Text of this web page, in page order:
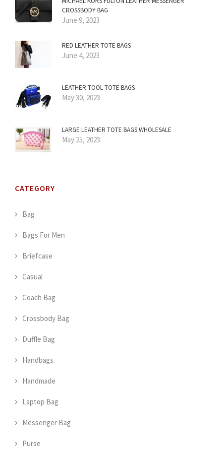
CROSSBODY BAG
June 9, 2023
RED LEATHER TOTE BAGS
June 4, 2023
LEATHER TOOL TOTE BAGS
May 30, 2023
LARGE LEATHER TOTE BAGS WHOLESALE
May 25, 2023
CATEGORY
Bag
Bags For Men
Briefcase
Casual
Coach Bag
Crossbody Bag
Duffle Bag
Handbags
Handmade
Laptop Bag
Messenger Bag
Purse